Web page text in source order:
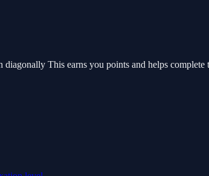
This earns you points and helps